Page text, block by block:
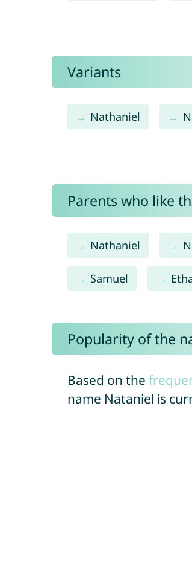
Variants
Nathaniel
Parents who like
Nathaniel
Samuel
Popularity of the
Based on the
name Nataniel is